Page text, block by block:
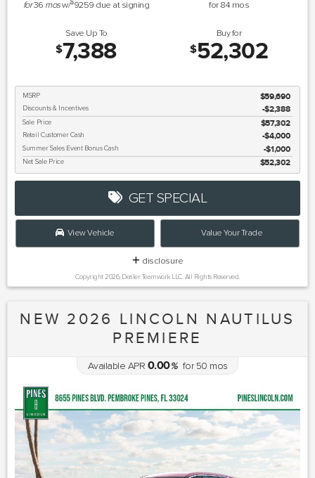
for36 mosw/$9259 due at signing for84 mos
Save Up To
$7,388
Buy for
$52,302
MSRP $59,690
Discounts & Incentives -$2,388
Sale Price $57,302
Retail Customer Cash $4,000
Summer Sales Event Bonus Cash $1,000
Net Sale Price $52,302
GET SPECIAL
View Vehicle Value Your Trade
disclosure
Copyright 2026, Dealer Teamwork LLC. All Rights Reserved.
NEW 2026 LINCOLN NAUTILUS
PREMIERE
Available APR 0.00%for50 mos